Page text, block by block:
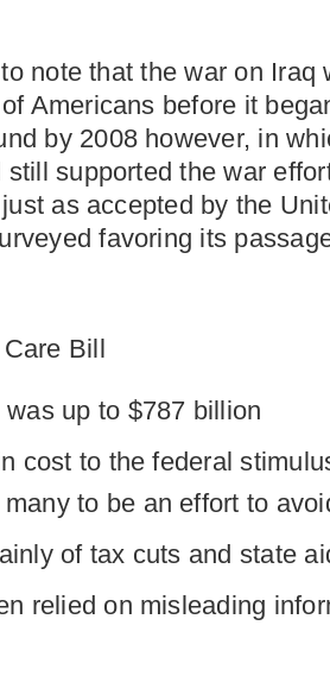
note that the war on Iraq
Americans before it
by 2008 however, in
supported the war
as accepted by the
favoring its
Bill
up to $787 billion
cost to the federal
to be an effort to
of tax cuts and state
relied on misleading